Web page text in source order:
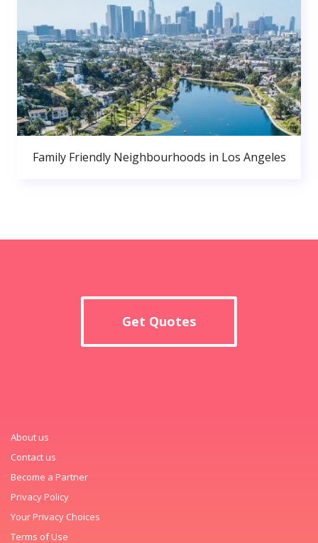
Family Friendly Neighbourhoods in Los Angeles
Get Quotes
About us
Contact us
Become a Partner
Privacy Policy
Your Privacy Choices
Terms of Use